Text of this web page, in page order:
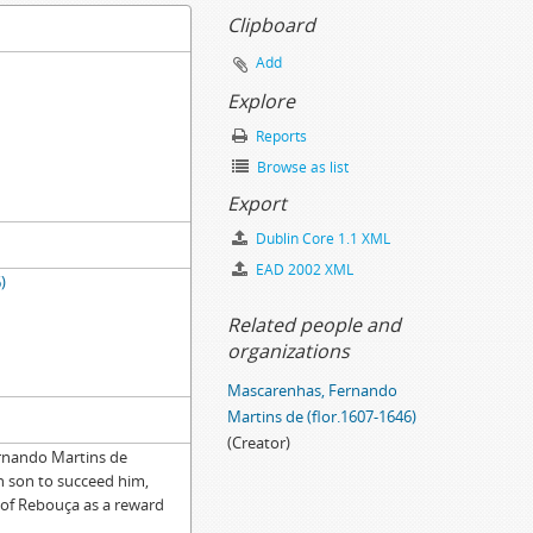
1695-11-15
Martins de
to succeed him,
Rebouça as a reward
Clipboard
Add
Explore
Reports
Browse as list
Export
Dublin Core 1.1 XML
EAD 2002 XML
Related people and
organizations
Mascarenhas, Fernando
Martins de (flor.1607-1646)
(Creator)